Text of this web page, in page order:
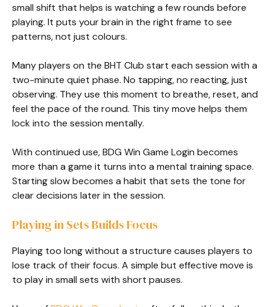
small shift that helps is watching a few rounds before
playing. It puts your brain in the right frame to see
patterns, not just colours.
Many players on the BHT Club start each session with a
two-minute quiet phase. No tapping, no reacting, just
observing. They use this moment to breathe, reset, and
feel the pace of the round. This tiny move helps them
lock into the session mentally.
With continued use, BDG Win Game Login becomes
more than a game it turns into a mental training space.
Starting slow becomes a habit that sets the tone for
clear decisions later in the session.
Playing in Sets Builds Focus
Playing too long without a structure causes players to
lose track of their focus. A simple but effective move is
to play in small sets with short pauses.